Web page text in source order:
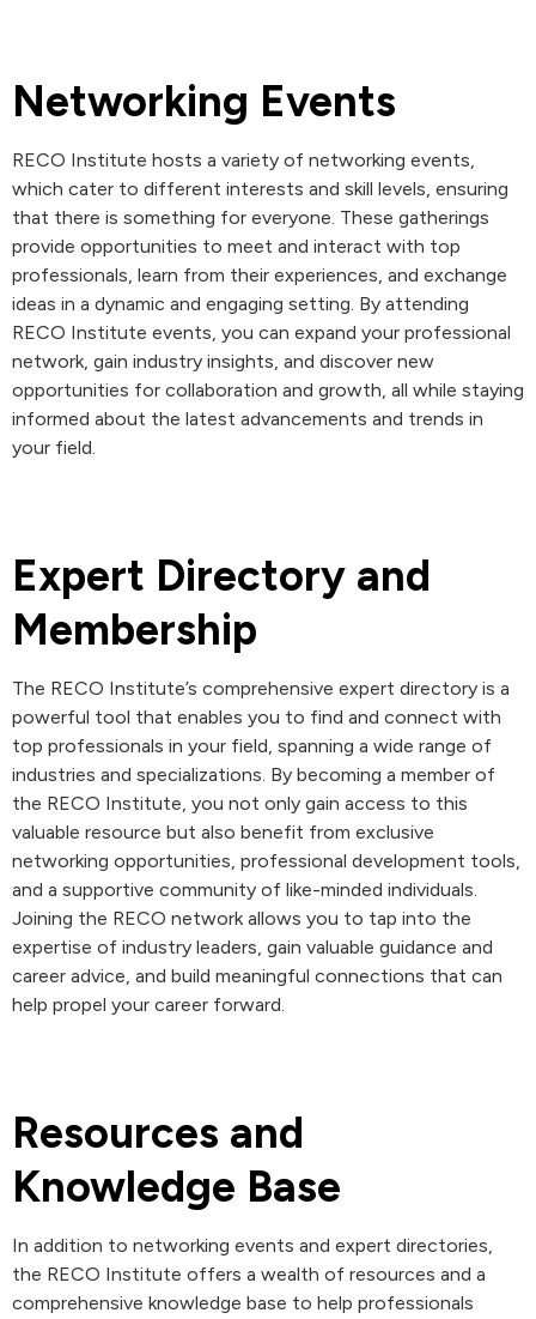
Networking Events
RECO Institute hosts a variety of networking events,
which cater to different interests and skill levels, ensuring
that there is something for everyone. These gatherings
provide opportunities to meet and interact with top
professionals, learn from their experiences, and exchange
ideas in a dynamic and engaging setting. By attending
RECO Institute events, you can expand your professional
network, gain industry insights, and discover new
opportunities for collaboration and growth, all while staying
informed about the latest advancements and trends in
your field.
Expert Directory and
Membership
The RECO Institute’s comprehensive expert directory is a
powerful tool that enables you to find and connect with
top professionals in your field, spanning a wide range of
industries and specializations. By becoming a member of
the RECO Institute, you not only gain access to this
valuable resource but also benefit from exclusive
networking opportunities, professional development tools,
and a supportive community of like-minded individuals.
Joining the RECO network allows you to tap into the
expertise of industry leaders, gain valuable guidance and
career advice, and build meaningful connections that can
help propel your career forward.
Resources and
Knowledge Base
In addition to networking events and expert directories,
the RECO Institute offers a wealth of resources and a
comprehensive knowledge base to help professionals